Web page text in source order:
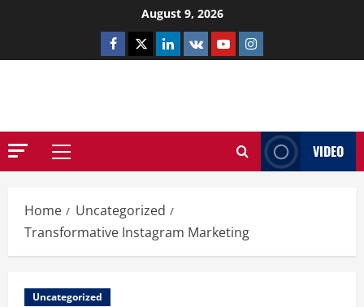
August 9, 2026
Facebook
TwitterLinkedin
VK YoutubeInstagram
Primary
VIDEO
Home
Uncategorized
Transformative Instagram Marketing
Uncategorized